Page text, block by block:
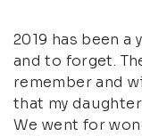
2019 has been
and to forget.
remember and
that my
We went for